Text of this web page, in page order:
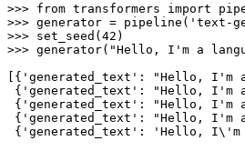
>>> from transformers import
>>> generator = pipeline( 'text-
>>> set_seed( 42
>>> generator( "Hello, I'm a
[{ 'generated_text' :
"Hello, I'm
{ 'generated_text' :
"Hello, I'm
{ 'generated_text' :
"Hello, I'm
{ 'generated_text' :
"Hello, I'm
{ 'generated_text' : 'Hello, I\'m